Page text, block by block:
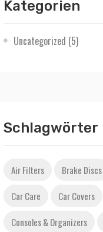
Kategorien
Uncategorized (5)
Schlagwörter
Air Filters Brake Discs
Car Care
Car Covers
Consoles & Organizers